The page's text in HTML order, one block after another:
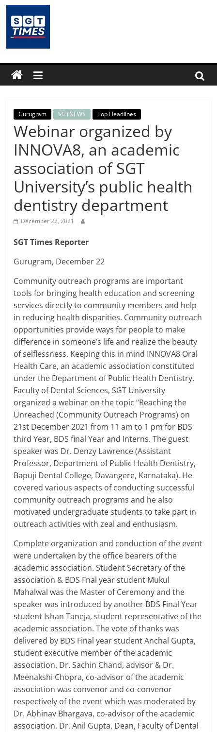
Skip
content
SGTTimes.com
–
SGT
Latest
News,
India
News,
Breaking
News,
Today's
News
Gurugram SGTNEWS Top Headlines
Webinar organized by
INNOVA8, an academic
association of SGT
University’s public health
dentistry department
December 22, 2021
SGT Times Reporter
Gurugram, December 22
Community outreach programs are important
tools for bringing health education and screening
services directly to community members and help
in reducing health disparities. Community outreach
opportunities provide ways for people to make
difference in someone’s life and realize the beauty
of selflessness. Keeping this in mind INNOVA8 Oral
Health Care, an academic association constituted
under the Department of Public Health Dentistry,
Faculty of Dental Sciences, SGT University
organized a webinar on the topic “Reaching the
Unreached (Community Outreach Programs) on
21st December 2021 from 11 am to 1 pm for BDS
third Year, BDS final Year and Interns. The guest
speaker was Dr. Denzy Lawrence (Assistant
Professor, Department of Public Health Dentistry,
Bapuji Dental College, Davangere, Karnataka). He
covered various aspects of conducting successful
community outreach programs and he also
motivated undergraduate students to take part in
outreach activities with zeal and enthusiasm.
Complete organization and conduction of the event
were undertaken by the office bearers of the
academic association. Student Secretary of the
association & BDS Fnal year student Mukul
Mahalwal was the Master of Ceremony and the
speaker was introduced by another BDS Final Year
student Ishan Taneja, student representative of the
academic association. The vote of thanks was
delivered by BDS Final year student Anchal Gupta,
student executive member of the academic
association. Dr. Sachin Chand, advisor & Dr.
Meenakshi Chopra, co-advisor of the academic
association was convenor and co-convenor
respectively of the event which was moderated by
Dr. Abhinav Bhargava, co-advisor of the academic
association. Dr. Anil Gupta, Dean, Faculty of Dental